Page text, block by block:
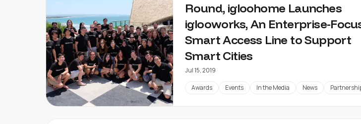
Round, igloohome Launches
iglooworks, An Enterprise-
Smart Access Line to Support
Smart Cities
Jul 15, 2019
Awards Events In the Media News